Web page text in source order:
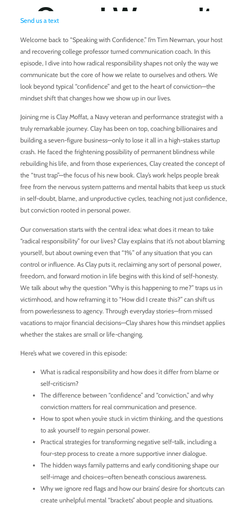
Send us a text
Welcome back to “Speaking with Confidence.” I’m Tim Newman, your host
and recovering college professor turned communication coach. In this
episode, I dive into how radical responsibility shapes not only the way we
communicate but the core of how we relate to ourselves and others. We
look beyond typical “confidence” and get to the heart of conviction—the
mindset shift that changes how we show up in our lives.
Joining me is Clay Moffat, a Navy veteran and performance strategist with a
truly remarkable journey. Clay has been on top, coaching billionaires and
building a seven-figure business—only to lose it all in a high-stakes startup
crash. He faced the frightening possibility of permanent blindness while
rebuilding his life, and from those experiences, Clay created the concept of
the “trust trap”—the focus of his new book. Clay’s work helps people break
free from the nervous system patterns and mental habits that keep us stuck
in self-doubt, blame, and unproductive cycles, teaching not just confidence,
but conviction rooted in personal power.
Our conversation starts with the central idea: what does it mean to take
“radical responsibility” for our lives? Clay explains that it’s not about blaming
yourself, but about owning even that “1%” of any situation that you can
control or influence. As Clay puts it, reclaiming any sort of personal power,
freedom, and forward motion in life begins with this kind of self-honesty.
We talk about why the question “Why is this happening to me?” traps us in
victimhood, and how reframing it to “How did I create this?” can shift us
from powerlessness to agency. Through everyday stories—from missed
vacations to major financial decisions—Clay shares how this mindset applies
whether the stakes are small or life-changing.
Here’s what we covered in this episode:
What is radical responsibility and how does it differ from blame or
self-criticism?
The difference between “confidence” and “conviction,” and why
conviction matters for real communication and presence.
How to spot when you’re stuck in victim thinking, and the questions
to ask yourself to regain personal power.
Practical strategies for transforming negative self-talk, including a
four-step process to create a more supportive inner dialogue.
The hidden ways family patterns and early conditioning shape our
self-image and choices—often beneath conscious awareness.
Why we ignore red flags and how our brains’ desire for shortcuts can
create unhelpful mental “brackets” about people and situations.